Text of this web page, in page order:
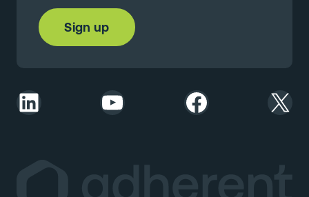
LinkedIn YouTube Facebook X